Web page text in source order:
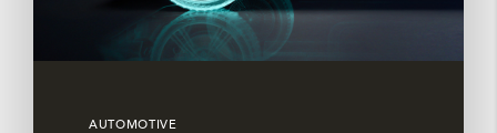
AUTOMOTIVE